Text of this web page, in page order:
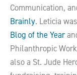
Communication,
Brainly. Leticia
Blog of the Year
Philanthropic
also a St. Jude